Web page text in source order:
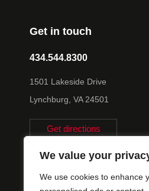
We value your
We use cookies to enhance
Get in touch
434.544.8300
1501 Lakeside Drive
Lynchburg, VA 24501
Get directions